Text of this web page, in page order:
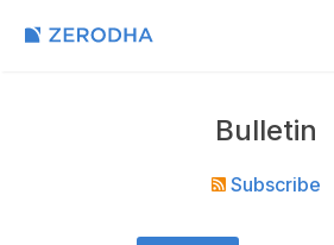
Bulletin
Subscribe